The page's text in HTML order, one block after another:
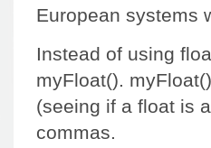
European systems
Instead of using
myFloat().
(seeing if a float is
commas.